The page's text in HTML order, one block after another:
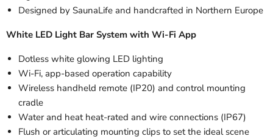
Designed by SaunaLife and handcrafted in Northern Europe
White LED Light Bar System with Wi-Fi App
Dotless white glowing LED lighting
Wi-Fi, app-based operation capability
Wireless handheld remote (IP20) and control mounting
cradle
Water and heat heat-rated and wire connections (IP67)
Flush or articulating mounting clips to set the ideal scene